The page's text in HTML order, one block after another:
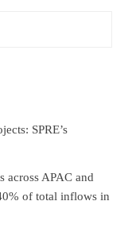
SPRE’s
across APAC and
of total inflows in